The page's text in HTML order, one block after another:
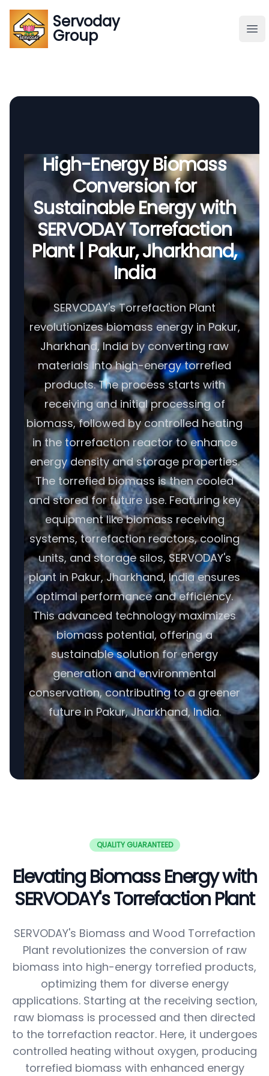
Servoday
Group
Servoday
Group
Global Supply
High-Energy Biomass
Conversion for
Sustainable Energy with
SERVODAY Torrefaction
Plant | Pakur, Jharkhand,
India
SERVODAY's Torrefaction Plant
revolutionizes biomass energy in Pakur,
Jharkhand, India by converting raw
materials into high-energy torrefied
products. The process starts with
receiving and initial processing of
biomass, followed by controlled heating
in the torrefaction reactor to enhance
energy density and storage properties.
The torrefied biomass is then cooled
and stored for future use. Featuring key
equipment like biomass receiving
systems, torrefaction reactors, cooling
units, and storage silos, SERVODAY's
plant in Pakur, Jharkhand, India ensures
optimal performance and efficiency.
This advanced technology maximizes
biomass potential, offering a
sustainable solution for energy
generation and environmental
conservation, contributing to a greener
future in Pakur, Jharkhand, India.
QUALITY GUARANTEED
Elevating Biomass Energy with
SERVODAY's Torrefaction Plant
SERVODAY's Biomass and Wood Torrefaction
Plant revolutionizes the conversion of raw
biomass into high-energy torrefied products,
optimizing them for diverse energy
applications. Starting at the receiving section,
raw biomass is processed and then directed
to the torrefaction reactor. Here, it undergoes
controlled heating without oxygen, producing
torrefied biomass with enhanced energy